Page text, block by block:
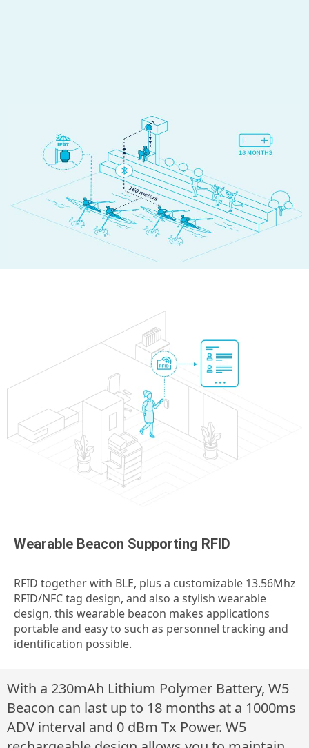
Wearable Beacon Supporting RFID
RFID together with BLE, plus a customizable 13.56Mhz
RFID/NFC tag design, and also a stylish wearable
design, this wearable beacon makes applications
portable and easy to such as personnel tracking and
identification possible.
With a 230mAh Lithium Polymer Battery, W5
Beacon can last up to 18 months at a 1000ms
ADV interval and 0 dBm Tx Power. W5